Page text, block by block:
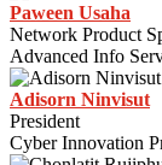
Paween Usaha
Network Product
Advanced Info
Adisorn Ninvisut
President
Cyber Innovation